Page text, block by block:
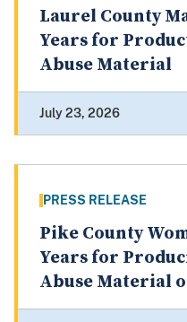
Laurel County
Years for
Abuse Material
July 23, 2026
PRESS RELEASE
Pike County
Years for
Abuse Material